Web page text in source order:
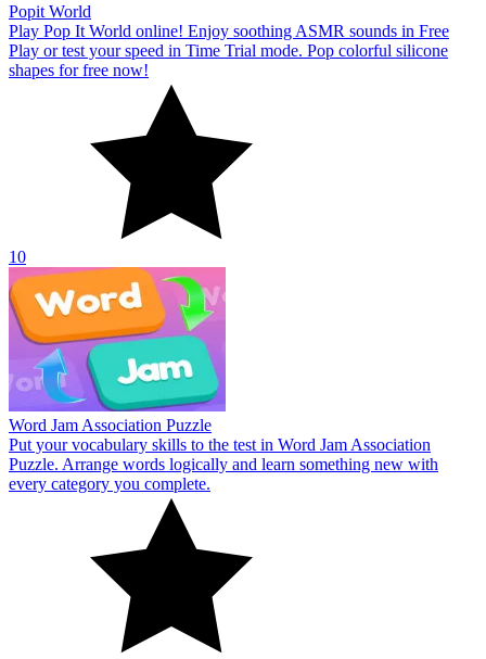
Popit World
Play Pop It World online! Enjoy soothing ASMR sounds in Free
Play or test your speed in Time Trial mode. Pop colorful silicone
shapes for free now!
10
Word Jam Association Puzzle
Put your vocabulary skills to the test in Word Jam Association
Puzzle. Arrange words logically and learn something new with
every category you complete.